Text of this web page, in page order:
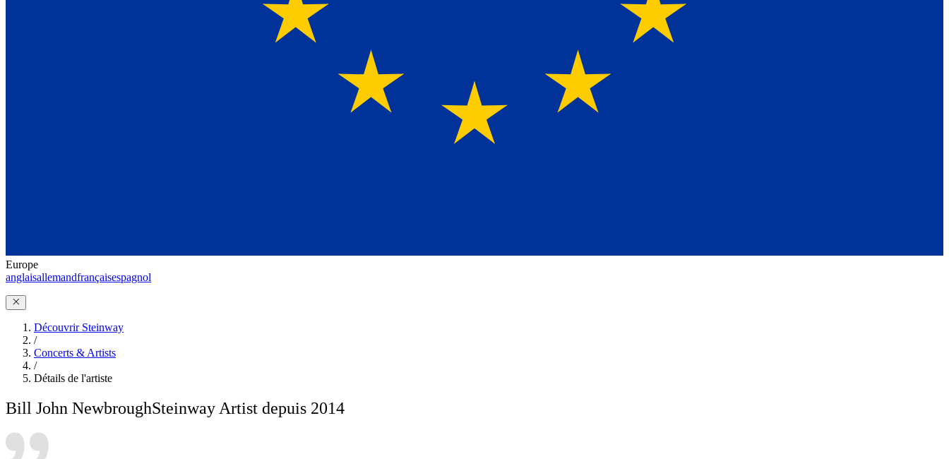
Europe
anglaisallemandfrançaisespagnol
Découvrir Steinway
/
Concerts & Artists
/
Détails de l'artiste
Bill John NewbroughSteinway Artist depuis 2014